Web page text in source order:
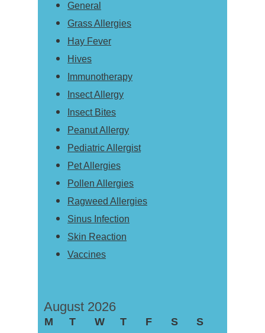
General
Grass Allergies
Hay Fever
Hives
Immunotherapy
Insect Allergy
Insect Bites
Peanut Allergy
Pediatric Allergist
Pet Allergies
Pollen Allergies
Ragweed Allergies
Sinus Infection
Skin Reaction
Vaccines
August 2026
M T W T F S S